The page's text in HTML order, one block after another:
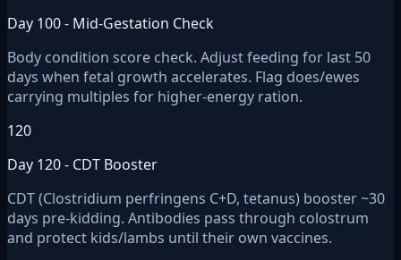
Day 100 - Mid-Gestation Check
Body condition score check. Adjust feeding for last 50
days when fetal growth accelerates. Flag does/ewes
carrying multiples for higher-energy ration.
120
Day 120 - CDT Booster
CDT (Clostridium perfringens C+D, tetanus) booster ~30
days pre-kidding. Antibodies pass through colostrum
and protect kids/lambs until their own vaccines.